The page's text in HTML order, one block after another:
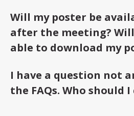
Will my poster be
after the meeting?
able to download my
I have a question not
the FAQs. Who should